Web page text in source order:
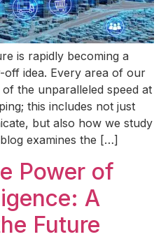
is rapidly becoming a
idea. Every area of our
the unparalleled speed at
this includes not just
but also how we study
examines the […]
Power of
A
Future